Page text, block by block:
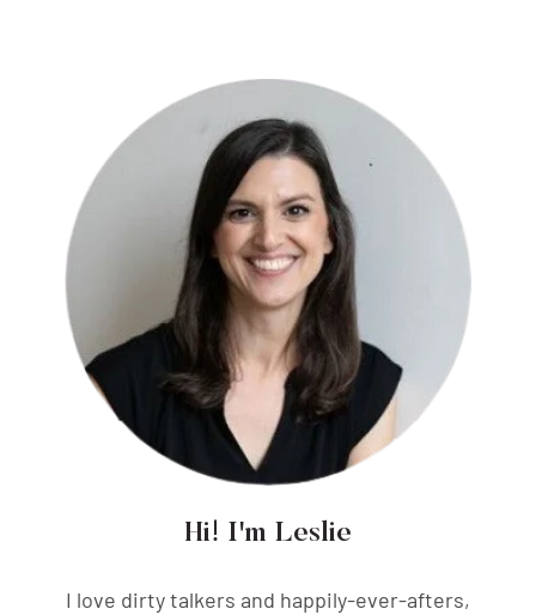
Hi! I'm Leslie
I love dirty talkers and happily-ever-afters,